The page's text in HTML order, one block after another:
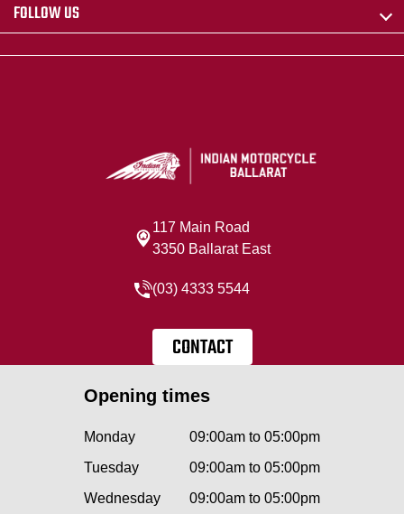
FOLLOW US
117 Main Road
3350 Ballarat East
(03) 4333 5544
CONTACT
Opening times
Monday
09:00am to 05:00pm
Tuesday
09:00am to 05:00pm
Wednesday
09:00am to 05:00pm